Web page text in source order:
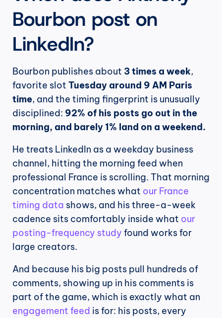
Bourbon post on
LinkedIn?
Bourbon publishes about 3 times a week,
favorite slot Tuesday around 9 AM Paris
time, and the timing fingerprint is unusually
disciplined: 92% of his posts go out in the
morning, and barely 1% land on a weekend.
He treats LinkedIn as a weekday business
channel, hitting the morning feed when
professional France is scrolling. That morning
concentration matches what our France
timing data shows, and his three-a-week
cadence sits comfortably inside what our
posting-frequency study found works for
large creators.
And because his big posts pull hundreds of
comments, showing up in his comments is
engagement feed is for: his posts, every